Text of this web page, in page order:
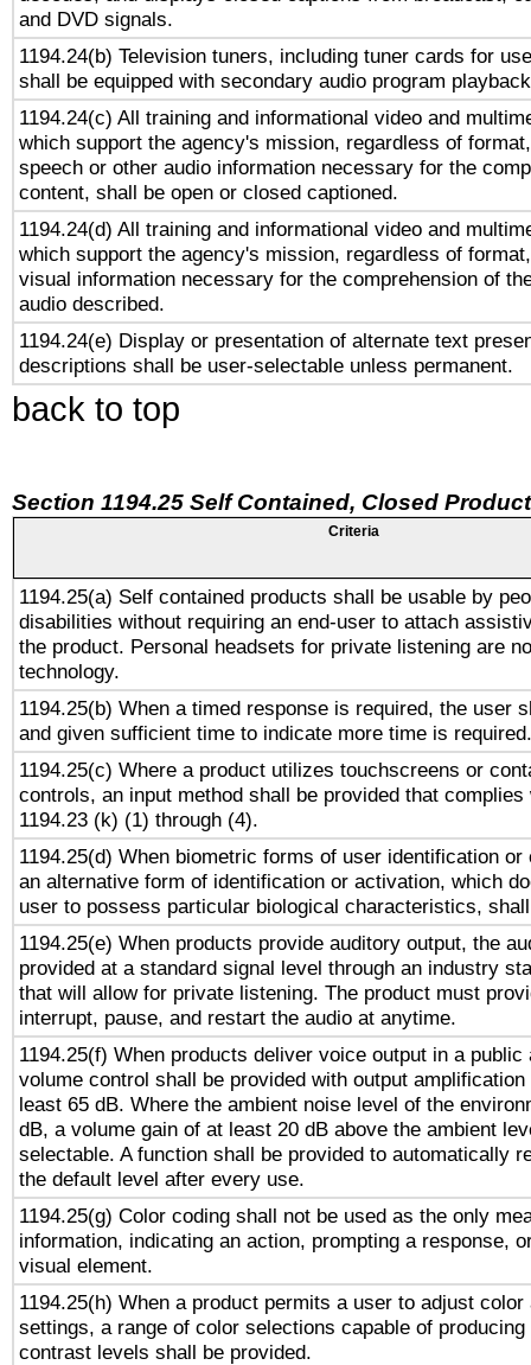
and DVD signals.
1194.24(b) Television tuners, including tuner cards for
shall be equipped with secondary audio program
1194.24(c) All training and informational video and
which support the agency's mission, regardless of
speech or other audio information necessary for the
content, shall be open or closed captioned.
1194.24(d) All training and informational video and
which support the agency's mission, regardless of
visual information necessary for the comprehension of
audio described.
1194.24(e) Display or presentation of alternate text
descriptions shall be user-selectable unless permanent.
back to top
Section 1194.25 Self Contained, Closed
Criteria
1194.25(a) Self contained products shall be usable by
disabilities without requiring an end-user to attach
the product. Personal headsets for private listening are
technology.
1194.25(b) When a timed response is required, the user
and given sufficient time to indicate more time is required.
1194.25(c) Where a product utilizes touchscreens or
controls, an input method shall be provided that complies
1194.23 (k) (1) through (4).
1194.25(d) When biometric forms of user identification or
an alternative form of identification or activation, which
user to possess particular biological characteristics,
1194.25(e) When products provide auditory output, the
provided at a standard signal level through an industry
that will allow for private listening. The product must
interrupt, pause, and restart the audio at anytime.
1194.25(f) When products deliver voice output in a public
volume control shall be provided with output
least 65 dB. Where the ambient noise level of the
dB, a volume gain of at least 20 dB above the ambient
selectable. A function shall be provided to automatically
the default level after every use.
1194.25(g) Color coding shall not be used as the only
information, indicating an action, prompting a response,
visual element.
1194.25(h) When a product permits a user to adjust
settings, a range of color selections capable of
contrast levels shall be provided.